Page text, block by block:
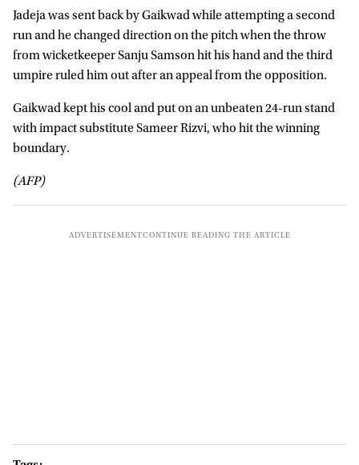
Jadeja was sent back by Gaikwad while attempting a second
run and he changed direction on the pitch when the throw
from wicketkeeper Sanju Samson hit his hand and the third
umpire ruled him out after an appeal from the opposition.
Gaikwad kept his cool and put on an unbeaten 24-run stand
with impact substitute Sameer Rizvi, who hit the winning
boundary.
(AFP)